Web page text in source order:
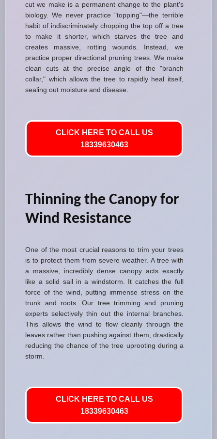
cut we make is a permanent change to the plant's
biology. We never practice "topping"—the terrible
habit of indiscriminately chopping the top off a tree
to make it shorter, which starves the tree and
creates massive, rotting wounds. Instead, we
practice proper directional pruning trees. We make
clean cuts at the precise angle of the "branch
collar," which allows the tree to rapidly heal itself,
sealing out moisture and disease.
CLICK HERE TO CALL US
18339630463
Thinning the Canopy for
Wind Resistance
One of the most crucial reasons to trim your trees
is to protect them from severe weather. A tree with
a massive, incredibly dense canopy acts exactly
like a solid sail in a windstorm. It catches the full
force of the wind, putting immense stress on the
trunk and roots. Our tree trimming and pruning
experts selectively thin out the internal branches.
This allows the wind to flow cleanly through the
leaves rather than pushing against them, drastically
reducing the chance of the tree uprooting during a
storm.
CLICK HERE TO CALL US
18339630463